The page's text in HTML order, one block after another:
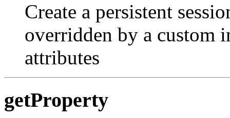
Create a persistent
overridden by a custom
attributes
getProperty